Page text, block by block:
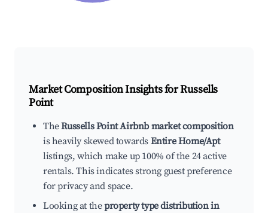
Market Composition Insights forRussells
Point
TheRussells Point Airbnb market composition
is heavily skewed towards Entire Home/Apt
listings, which make up 100% of the 24 active
rentals. This indicates strong guest preference
for privacy and space.
Looking at theproperty type distribution in